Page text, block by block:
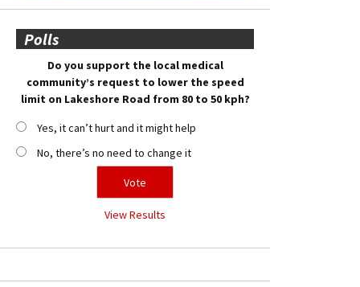
Polls
Do you support the local medical
community’s request to lower the speed
limit on Lakeshore Road from 80 to 50 kph?
Yes, it can’t hurt and it might help
No, there’s no need to change it
View Results